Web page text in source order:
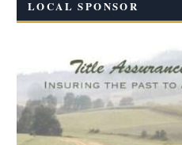
LOCAL SPONSOR